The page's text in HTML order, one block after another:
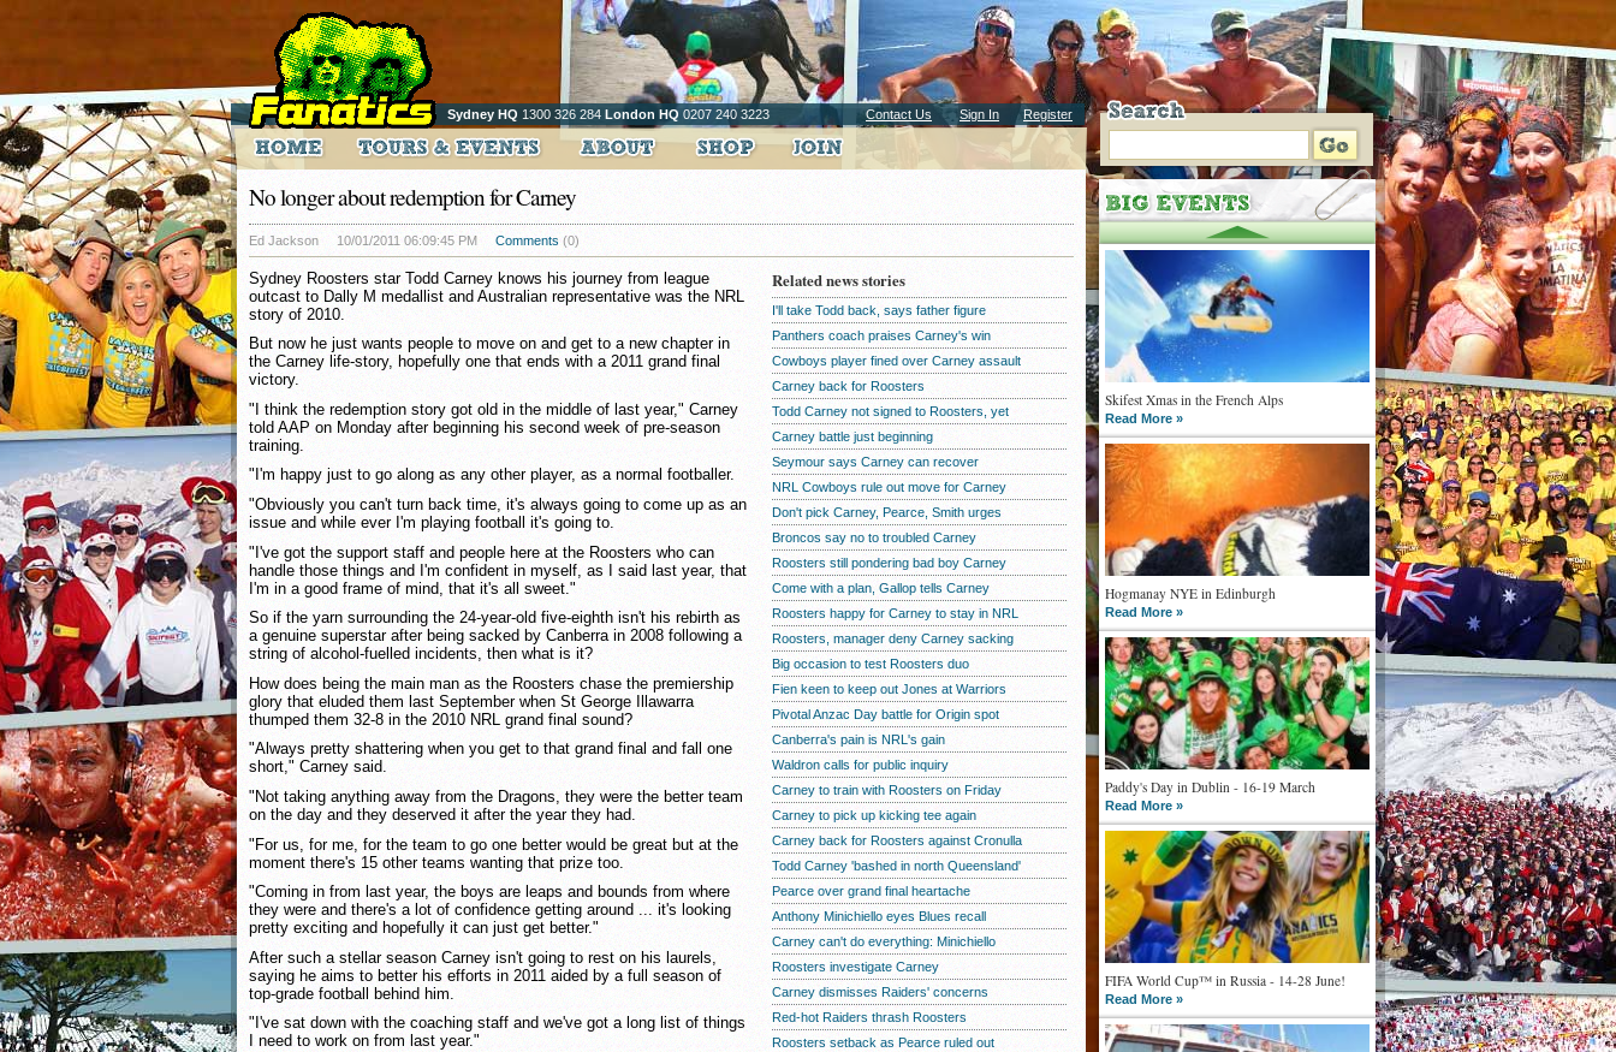
Sydney HQ 1300 326 284 London HQ 0207 240 3223 Contact Us Sign In Register
Skifest Xmas in the French Alps
Read More »
Hogmanay NYE in Edinburgh
Read More »
Paddy's Day in Dublin - 16-19 March
Read More »
FIFA World Cup™ in Russia - 14-28 June!
Read More »
No longer about redemption for Carney
Ed Jackson 10/01/2011 06:09:45 PM Comments (0)
Sydney Roosters star Todd Carney knows his journey from league
outcast to Dally M medallist and Australian representative was the NRL
story of 2010.
But now he just wants people to move on and get to a new chapter in
the Carney life-story, hopefully one that ends with a 2011 grand final
victory.
"I think the redemption story got old in the middle of last year," Carney
told AAP on Monday after beginning his second week of pre-season
training.
"I'm happy just to go along as any other player, as a normal footballer.
"Obviously you can't turn back time, it's always going to come up as an
issue and while ever I'm playing football it's going to.
"I've got the support staff and people here at the Roosters who can
handle those things and I'm confident in myself, as I said last year, that
I'm in a good frame of mind, that it's all sweet."
So if the yarn surrounding the 24-year-old five-eighth isn't his rebirth as
a genuine superstar after being sacked by Canberra in 2008 following a
string of alcohol-fuelled incidents, then what is it?
How does being the main man as the Roosters chase the premiership
glory that eluded them last September when St George Illawarra
thumped them 32-8 in the 2010 NRL grand final sound?
"Always pretty shattering when you get to that grand final and fall one
short," Carney said.
"Not taking anything away from the Dragons, they were the better team
on the day and they deserved it after the year they had.
"For us, for me, for the team to go one better would be great but at the
moment there's 15 other teams wanting that prize too.
"Coming in from last year, the boys are leaps and bounds from where
they were and there's a lot of confidence getting around ... it's looking
pretty exciting and hopefully it can just get better."
After such a stellar season Carney isn't going to rest on his laurels,
saying he aims to better his efforts in 2011 aided by a full season of
top-grade football behind him.
"I've sat down with the coaching staff and we've got a long list of things
I need to work on from last year."
Related news stories
I'll take Todd back, says father figure
Panthers coach praises Carney's win
Cowboys player fined over Carney assault
Carney back for Roosters
Todd Carney not signed to Roosters, yet
Carney battle just beginning
Seymour says Carney can recover
NRL Cowboys rule out move for Carney
Don't pick Carney, Pearce, Smith urges
Broncos say no to troubled Carney
Roosters still pondering bad boy Carney
Come with a plan, Gallop tells Carney
Roosters happy for Carney to stay in NRL
Roosters, manager deny Carney sacking
Big occasion to test Roosters duo
Fien keen to keep out Jones at Warriors
Pivotal Anzac Day battle for Origin spot
Canberra's pain is NRL's gain
Waldron calls for public inquiry
Carney to train with Roosters on Friday
Carney to pick up kicking tee again
Carney back for Roosters against Cronulla
Todd Carney 'bashed in north Queensland'
Pearce over grand final heartache
Anthony Minichiello eyes Blues recall
Carney can't do everything: Minichiello
Roosters investigate Carney
Carney dismisses Raiders' concerns
Red-hot Raiders thrash Roosters
Roosters setback as Pearce ruled out